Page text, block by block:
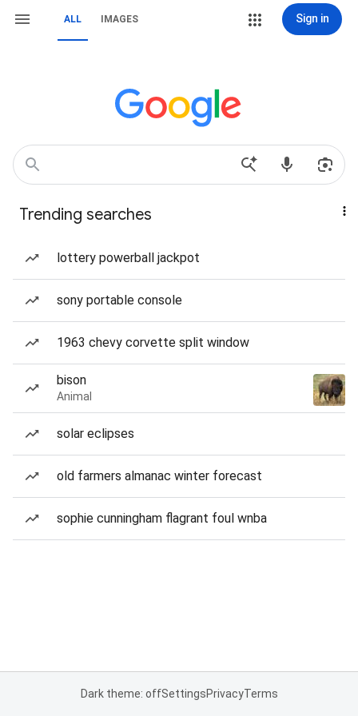
ALL IMAGES Sign in
Trending searches
lottery powerball jackpot
sony portable console
1963 chevy corvette split window
bison
Animal
solar eclipses
old farmers almanac winter forecast
sophie cunningham flagrant foul wnba
Dark theme: offSettingsPrivacyTerms